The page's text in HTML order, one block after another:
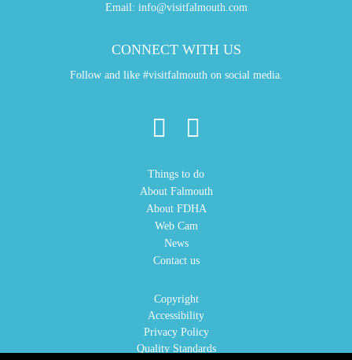
Email: info@visitfalmouth.com
CONNECT WITH US
Follow and like #visitfalmouth on social media.
Things to do
About Falmouth
About FDHA
Web Cam
News
Contact us
Copyright
Accessibility
Privacy Policy
Quality Standards